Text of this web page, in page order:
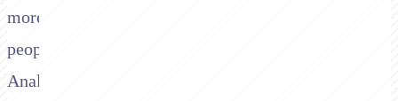
more
people.
Analytics